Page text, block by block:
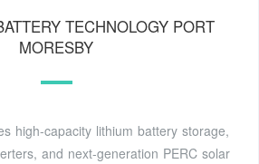
TECHNOLOGY PORT
MORESBY
high-capacity lithium battery storage,
and next-generation PERC solar